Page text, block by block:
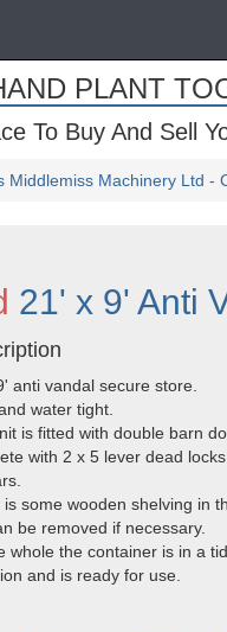
PLANT
To Buy And Sell
Middlemiss Machinery Ltd -
21' x 9' Anti
anti vandal secure store.
water tight.
is fitted with double barn
with 2 x 5 lever dead
some wooden shelving in
be removed if necessary.
whole the container is in a
and is ready for use.